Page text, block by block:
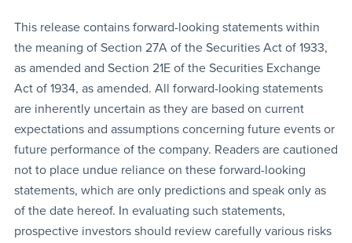
This release contains forward-looking statements within
the meaning of Section 27A of the Securities Act of 1933,
as amended and Section 21E of the Securities Exchange
Act of 1934, as amended. All forward-looking statements
are inherently uncertain as they are based on current
expectations and assumptions concerning future events or
future performance of the company. Readers are cautioned
not to place undue reliance on these forward-looking
statements, which are only predictions and speak only as
of the date hereof. In evaluating such statements,
prospective investors should review carefully various risks